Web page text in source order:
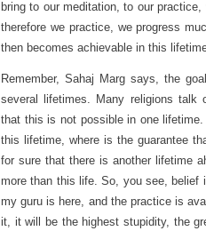
bring to our meditation, to our
therefore we practice, we progress
then becomes achievable in this
Remember, Sahaj Marg says, the
several lifetimes. Many religions talk
that this is not possible in one
this lifetime, where is the guarantee
for sure that there is another lifetime
more than this life. So, you see,
my guru is here, and the practice is
it, it will be the highest stupidity, the